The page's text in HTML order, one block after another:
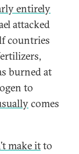
entirely
attacked
countries
burned at
to
comes
make itto